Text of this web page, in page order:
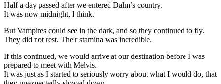
Half a day passed after we entered Dalm’s country.
It was now midnight, I think.
But Vampires could see in the dark, and so they continued to fly.
They did not rest. Their stamina was incredible.
If this continued, we would arrive at our destination before I was
prepared to meet with Melvis.
It was just as I started to seriously worry about what I would do, that